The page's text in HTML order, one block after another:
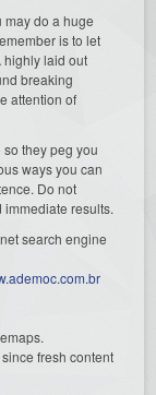
may do a huge
is to let
highly laid out
breaking
attention of
they peg you
ways you can
Do not
results.
search engine
fresh content